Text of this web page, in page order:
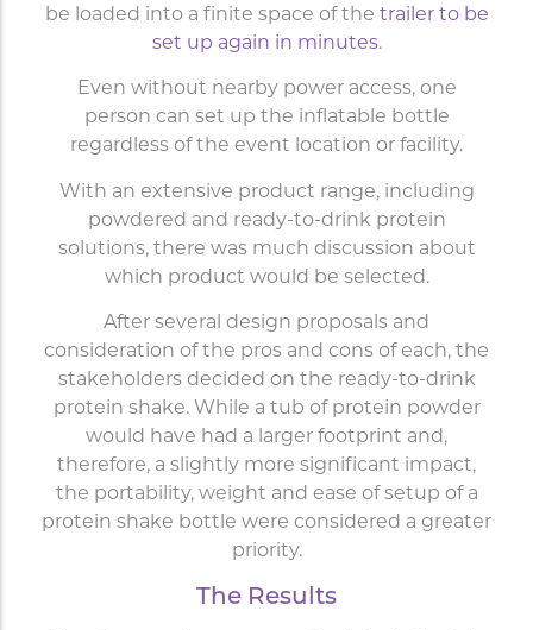
be loaded into a finite space of the trailer to be
set up again in minutes.
Even without nearby power access, one
person can set up the inflatable bottle
regardless of the event location or facility.
With an extensive product range, including
powdered and ready-to-drink protein
solutions, there was much discussion about
which product would be selected.
After several design proposals and
consideration of the pros and cons of each, the
stakeholders decided on the ready-to-drink
protein shake. While a tub of protein powder
would have had a larger footprint and,
therefore, a slightly more significant impact,
the portability, weight and ease of setup of a
protein shake bottle were considered a greater
priority.
The Results